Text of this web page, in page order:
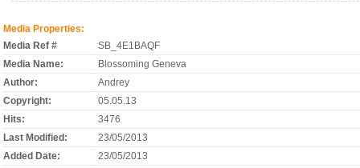
Media Properties:
Media Ref #
SB_4E1BAQF
Media Name:
Blossoming Geneva
Author:
Andrey
Copyright:
05.05.13
Hits:
3476
Last Modified:
23/05/2013
Added Date:
23/05/2013